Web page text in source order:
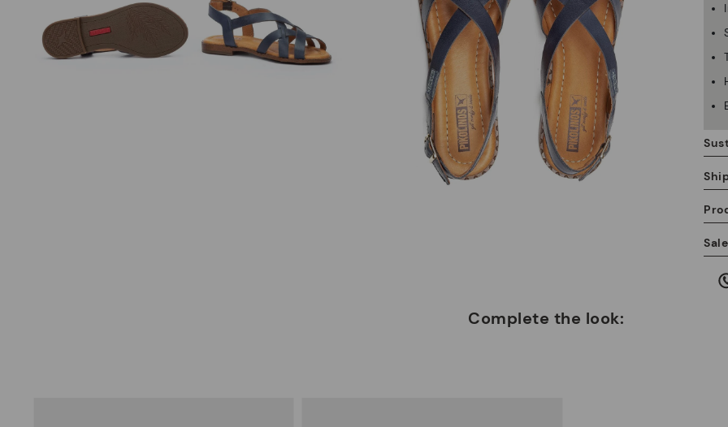
Complete the look: